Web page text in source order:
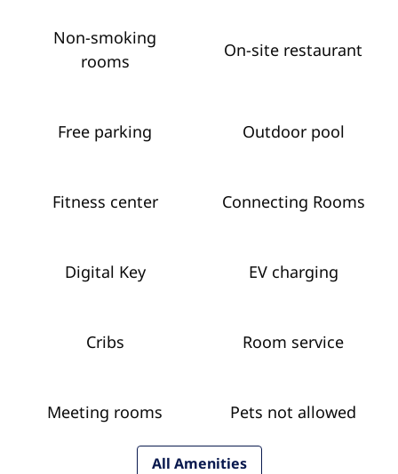
Non-smoking
rooms
On-site restaurant
Free parking Outdoor pool
Fitness center Connecting Rooms
Digital Key EV charging
Cribs Room service
Meeting rooms Pets not allowed
All Amenities